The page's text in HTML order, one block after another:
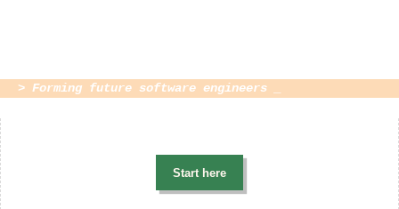
> Forming future software engineers _
Start here